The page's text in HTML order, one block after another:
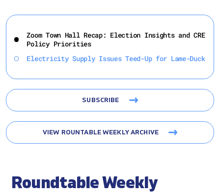
Skip
content
Zoom Town Hall Recap: Election Insights and CRE
Policy Priorities
Electricity Supply Issues Teed-Up for Lame-Duck
SUBSCRIBE
VIEW ROUNTABLE WEEKLY ARCHIVE
Roundtable Weekly